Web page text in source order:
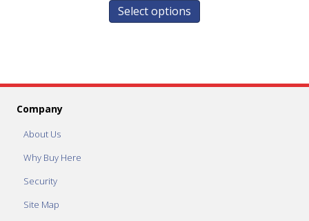
Select options
Company
About Us
Why Buy Here
Security
Site Map